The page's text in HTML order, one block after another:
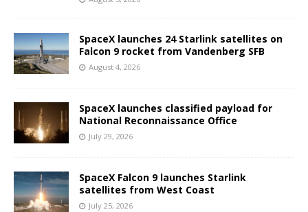
SpaceX launches 24 Starlink satellites on
Falcon 9 rocket from Vandenberg SFB
August 4, 2026
SpaceX launches classified payload for
National Reconnaissance Office
July 29, 2026
SpaceX Falcon 9 launches Starlink
satellites from West Coast
July 25, 2026